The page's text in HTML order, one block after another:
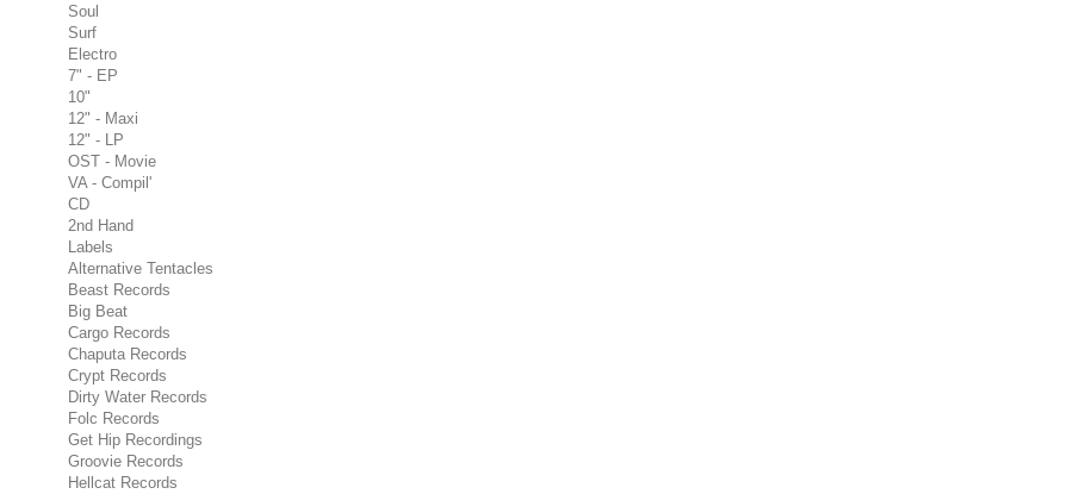
Soul
Surf
Electro
7" - EP
10"
12" - Maxi
12" - LP
OST - Movie
VA - Compil'
CD
2nd Hand
Labels
Alternative Tentacles
Beast Records
Big Beat
Cargo Records
Chaputa Records
Crypt Records
Dirty Water Records
Folc Records
Get Hip Recordings
Groovie Records
Hellcat Records